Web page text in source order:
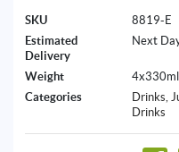
SKU
8819-E
Estimated
Delivery
Next
Weight
4x330ml
Categories
Drinks,
Drinks